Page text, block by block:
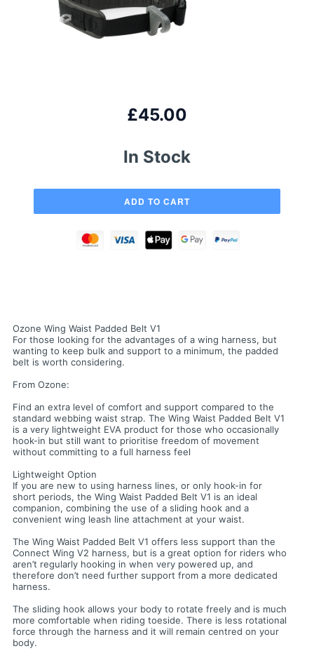
£45.00
In Stock
Ozone Wing Waist Padded Belt V1
For those looking for the advantages of a wing harness, but
wanting to keep bulk and support to a minimum, the padded
belt is worth considering.
From Ozone:
Find an extra level of comfort and support compared to the
standard webbing waist strap. The Wing Waist Padded Belt V1
is a very lightweight EVA product for those who occasionally
hook-in but still want to prioritise freedom of movement
without committing to a full harness feel
Lightweight Option
If you are new to using harness lines, or only hook-in for
short periods, the Wing Waist Padded Belt V1 is an ideal
companion, combining the use of a sliding hook and a
convenient wing leash line attachment at your waist.
The Wing Waist Padded Belt V1 offers less support than the
Connect Wing V2 harness, but is a great option for riders who
aren’t regularly hooking in when very powered up, and
therefore don’t need further support from a more dedicated
harness.
The sliding hook allows your body to rotate freely and is much
more comfortable when riding toeside. There is less rotational
force through the harness and it will remain centred on your
body.